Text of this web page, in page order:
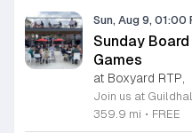
Sun, Aug 9, 01:00
Sunday
Games
at Boxyard RTP,
359.9 mi • FREE